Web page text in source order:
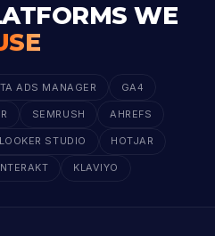
WE
ADS MANAGER GA4
SEMRUSH AHREFS
LOOKER STUDIO HOTJAR
KLAVIYO